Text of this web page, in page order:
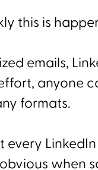
this is
emails,
anyone
formats.
when